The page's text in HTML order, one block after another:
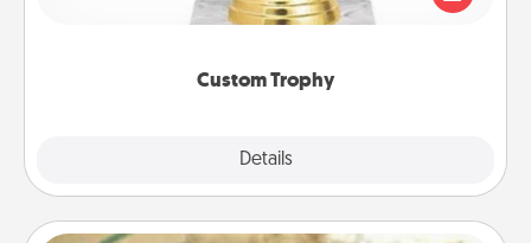
Custom Trophy
Details
creative and fun, but most of all, make it personal!